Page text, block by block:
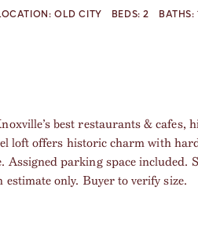
OLD CITY BEDS:2 BATHS:
best restaurants & cafes,
loft offers historic charm with
Assigned parking space included.
estimate only. Buyer to verify size.